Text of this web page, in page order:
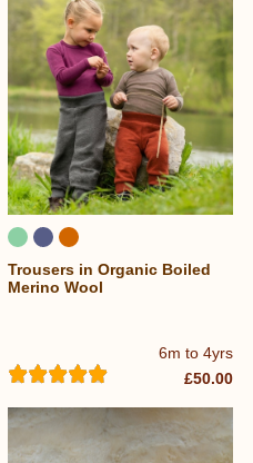
6m to 4yrs
Trousers in Organic Boiled
Merino Wool
£50.00